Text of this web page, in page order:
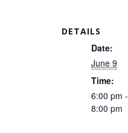
DETAILS
Date:
June 9
Time:
6:00 pm -
8:00 pm